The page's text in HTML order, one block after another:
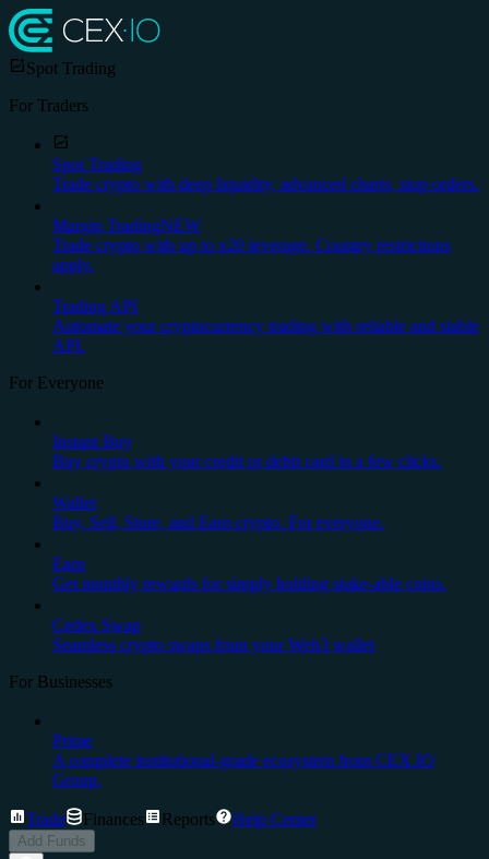
Spot Trading
For Traders
Spot Trading
Trade crypto with deep liquidity, advanced charts, stop orders.
Margin TradingNEW
Trade crypto with up to x20 leverage. Country restrictions
apply.
Trading API
Automate your cryptocurrency trading with reliable and stable
API.
For Everyone
Instant Buy
Buy crypto with your credit or debit card in a few clicks.
Wallet
Buy, Sell, Store, and Earn crypto. For everyone.
Earn
Get monthly rewards for simply holding stake-able coins.
Cedex Swap
Seamless crypto swaps from your Web3 wallet
For Businesses
Prime
A complete institutional-grade ecosystem from CEX.IO
Group.
Trade Finances Reports Help Center
Add Funds